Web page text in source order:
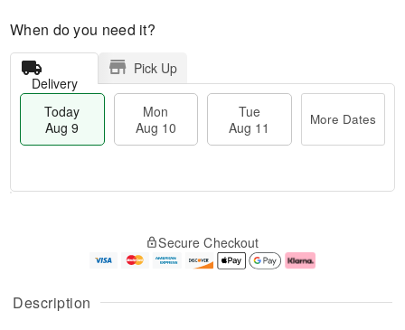
Description
When do you need it?
Delivery
Pick Up
Today
Aug 9
Mon
Aug 10
Tue
Aug 11
More Dates
u
g
g
e
t
Secure Checkout